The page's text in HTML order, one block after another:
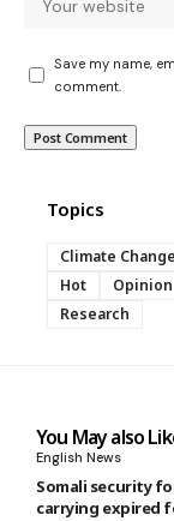
Save my name,
comment.
Topics
Climate Change
Hot
Opinion
Research
You May also
English News
Somali security
carrying expired